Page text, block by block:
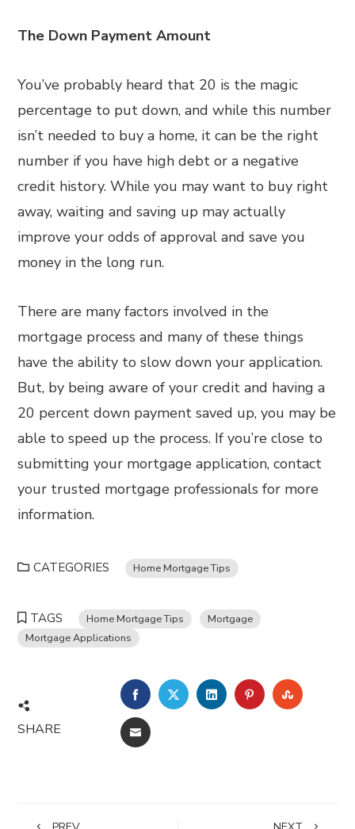
The Down Payment Amount
You’ve probably heard that 20 is the magic
percentage to put down, and while this number
isn’t needed to buy a home, it can be the right
number if you have high debt or a negative
credit history. While you may want to buy right
away, waiting and saving up may actually
improve your odds of approval and save you
money in the long run.
There are many factors involved in the
mortgage process and many of these things
have the ability to slow down your application.
But, by being aware of your credit and having a
20 percent down payment saved up, you may be
able to speed up the process. If you’re close to
submitting your mortgage application, contact
your trusted mortgage professionals for more
information.
CATEGORIES Home Mortgage Tips
TAGS Home Mortgage Tips
Mortgage
Mortgage Applications
SHARE
FACEBOOKTWITTERLINKEDINPINTEREST
EMAIL